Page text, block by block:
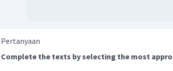
Pertanyaan
Complete the texts by selecting the most